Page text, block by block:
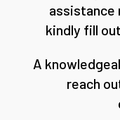
assistance
kindly fill
A
reach